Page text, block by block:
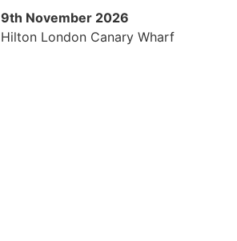
9th November 2026
Hilton London Canary Wharf